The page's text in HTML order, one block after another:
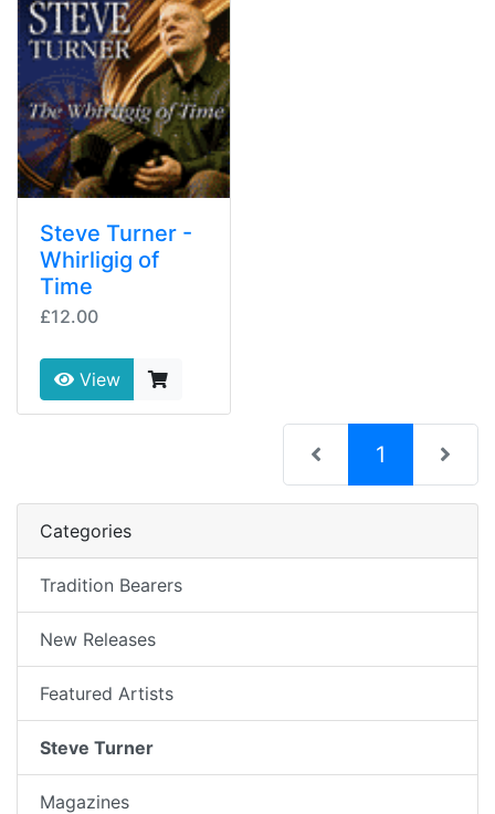
Steve Turner -
Whirligig of
Time
£12.00
View
1 (current)
Categories
Tradition Bearers
New Releases
Featured Artists
Steve Turner
Magazines